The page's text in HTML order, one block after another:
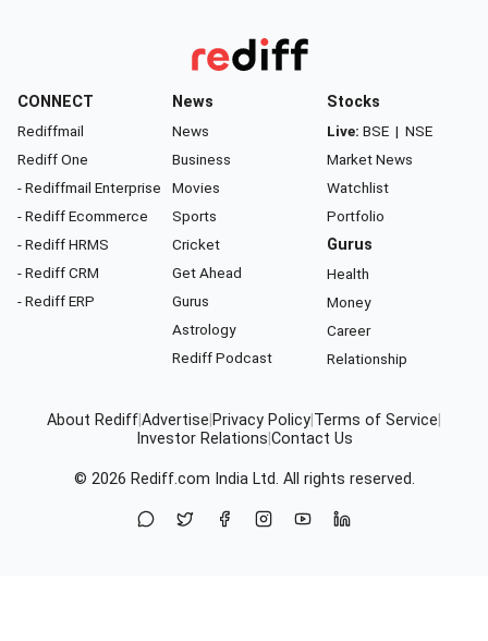
CONNECT
Rediffmail
Rediff One
- Rediffmail Enterprise
- Rediff Ecommerce
- Rediff HRMS
- Rediff CRM
- Rediff ERP
News
News
Business
Movies
Sports
Cricket
Get Ahead
Gurus
Astrology
Rediff Podcast
Stocks
Live: BSE | NSE
Market News
Watchlist
Portfolio
Gurus
Health
Money
Career
Relationship
About RediffAdvertise Privacy Policy Terms of Service
Investor Relations Contact Us
© 2026 Rediff.com India Ltd. All rights reserved.